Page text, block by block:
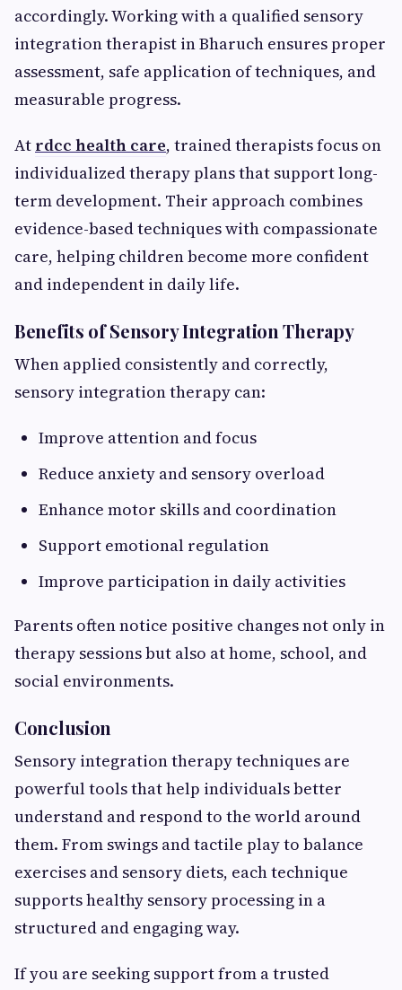
accordingly. Working with a qualified sensory
integration therapist in Bharuch ensures proper
assessment, safe application of techniques, and
measurable progress.
At rdcc health care, trained therapists focus on
individualized therapy plans that support long-
term development. Their approach combines
evidence-based techniques with compassionate
care, helping children become more confident
and independent in daily life.
Benefits of Sensory Integration Therapy
When applied consistently and correctly,
sensory integration therapy can:
Improve attention and focus
Reduce anxiety and sensory overload
Enhance motor skills and coordination
Support emotional regulation
Improve participation in daily activities
Parents often notice positive changes not only in
therapy sessions but also at home, school, and
social environments.
Conclusion
Sensory integration therapy techniques are
powerful tools that help individuals better
understand and respond to the world around
them. From swings and tactile play to balance
exercises and sensory diets, each technique
supports healthy sensory processing in a
structured and engaging way.
If you are seeking support from a trusted